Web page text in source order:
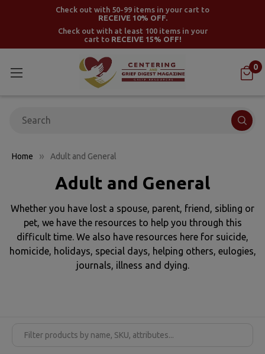
Check out with 50-99 items in your cart to
RECEIVE 10% OFF.
Check out with at least 100 items in your
cart to RECEIVE 15% OFF!
0
Home Adult and General
Adult and General
Whether you have lost a spouse, parent, friend, sibling or
pet, we have the resources to help you through this
difficult time. We also have resources here for suicide,
homicide, holidays, special days, helping others, eulogies,
journals, illness and dying.